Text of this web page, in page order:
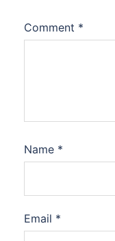
Comment *
Name *
Email *